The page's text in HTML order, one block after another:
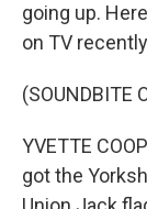
going up.
on TV
(SOUNDBITE
YVETTE
got the